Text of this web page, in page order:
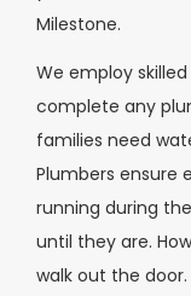
Milestone.
We employ
complete any
families need
Plumbers ensure
running during
until they are.
walk out the